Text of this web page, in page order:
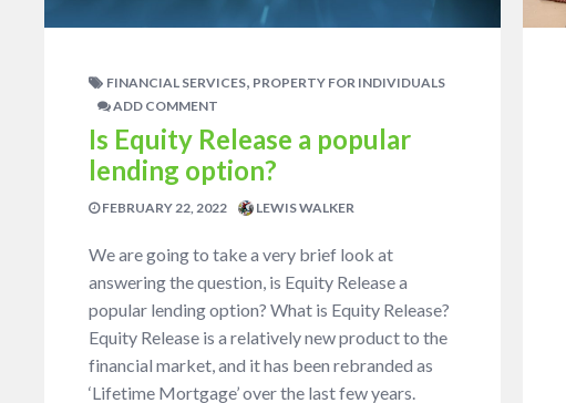
FINANCIAL SERVICES, PROPERTY FOR INDIVIDUALS
ADD COMMENT
Is Equity Release a popular
lending option?
FEBRUARY 22, 2022 LEWIS WALKER
We are going to take a very brief look at
answering the question, is Equity Release a
popular lending option? What is Equity Release?
Equity Release is a relatively new product to the
financial market, and it has been rebranded as
‘Lifetime Mortgage’ over the last few years.